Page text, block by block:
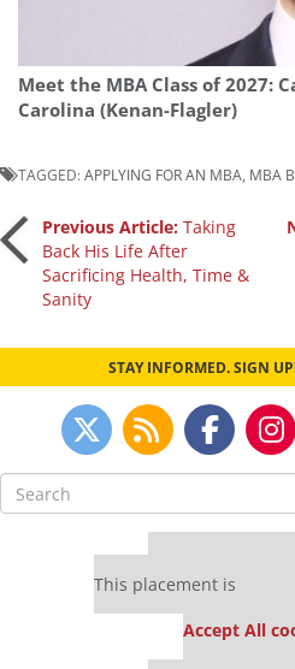
Meet the MBA Class of 2027:
Carolina (Kenan-Flagler)
TAGGED:APPLYING FOR AN MBA, MBA
Post
navigation
Previous Article: Taking
Back His Life After
Sacrificing Health, Time &
Sanity
STAY INFORMED. SIGN
Search
for:
This placement is
Accept All